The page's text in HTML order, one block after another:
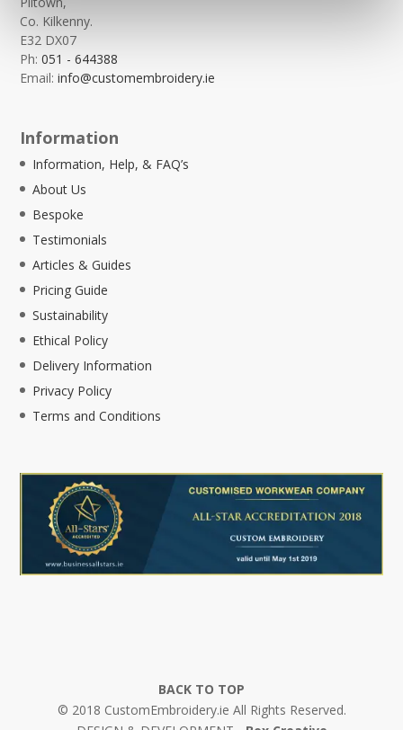
Co. Kilkenny.
E32 DX07
Ph:051 - 644388
Email:info@customembroidery.ie
Information
Information, Help, & FAQ’s
About Us
Bespoke
Testimonials
Articles & Guides
Pricing Guide
Sustainability
Ethical Policy
Delivery Information
Privacy Policy
Terms and Conditions
© 2018 CustomEmbroidery.ie All Rights Reserved.
BACK TO TOP